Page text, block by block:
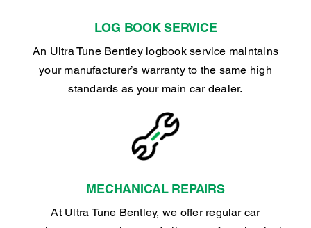
LOG BOOK SERVICE
An Ultra Tune Bentley logbook service maintains
your manufacturer’s warranty to the same high
standards as your main car dealer.
MECHANICAL REPAIRS
At Ultra Tune Bentley, we offer regular car